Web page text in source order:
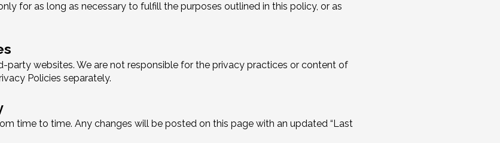
for as long as necessary to fulfill the purposes outlined in this policy, or as
party websites. We are not responsible for the privacy practices or content of
Policies separately.
time to time. Any changes will be posted on this page with an updated “Last